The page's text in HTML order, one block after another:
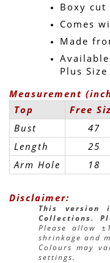
Boxy
Comes
Made
Plus Size
Measurement
Top
Free
Bust
47
Length
25
Arm Hole
18
Disclaimer:
This version
Collections.
Please allow
shrinkage and
Colours may
settings.